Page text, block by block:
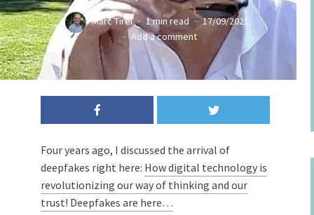
Marc Tirel 1 min read
17/09/2021
Add a comment
Four years ago, I discussed the arrival of
deepfakes right here: How digital technology is
revolutionizing our way of thinking and our
trust! Deepfakes are here…